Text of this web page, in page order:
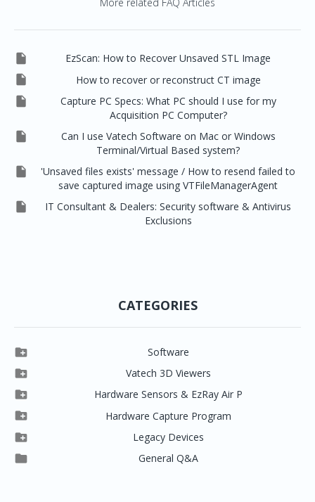
 EzScan: How to Recover Unsaved STL Image
 How to recover or reconstruct CT image

Capture PC Specs: What PC should I use for my
Acquisition PC Computer?

Can I use Vatech Software on Mac or Windows
Terminal/Virtual Based system?

'Unsaved files exists' message / How to resend failed to
save captured image using VTFileManagerAgent

IT Consultant & Dealers: Security software & Antivirus
Exclusions
CATEGORIES
 Software
Clever One
Easydent4
Ezdent-i
Vatech 2D IMS
 Vatech 3D Viewers
Clever One SW
Ez3D Plus
EZ3D-i
EzImplant
 Hardware Sensors & EzRay Air P
EzSensor HD
EzSensor Multi
EzSensor Premium
 Hardware Capture Program
2D Capturing
3D Capturing
 Legacy Devices
Pax500, PaxPnp
 General Q&A